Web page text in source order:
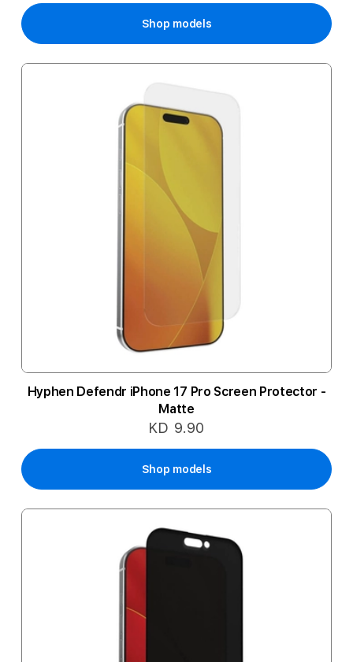
Shop models
Hyphen Defendr iPhone 17 Pro Screen Protector -
Matte
KD 9.90
Shop models